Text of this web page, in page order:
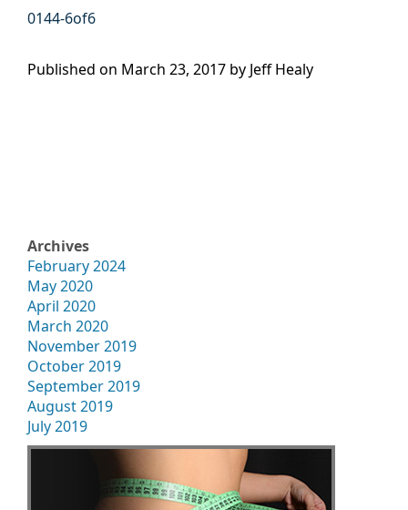
0144-6of6
Published on March 23, 2017 by Jeff Healy
Archives
February 2024
May 2020
April 2020
March 2020
November 2019
October 2019
September 2019
August 2019
July 2019